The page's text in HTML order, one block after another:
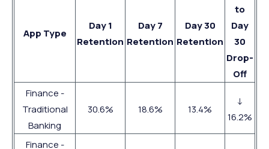
App Type
Day 1
Retention
Day 7
Retention
Day 30
Retention
to
Day
30
Drop-
Off
Finance -
Traditional
Banking
30.6% 18.6% 13.4%
↓
16.2%
Finance -